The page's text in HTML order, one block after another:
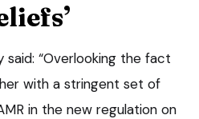
“Overlooking the fact
with a stringent set of
in the new regulation on